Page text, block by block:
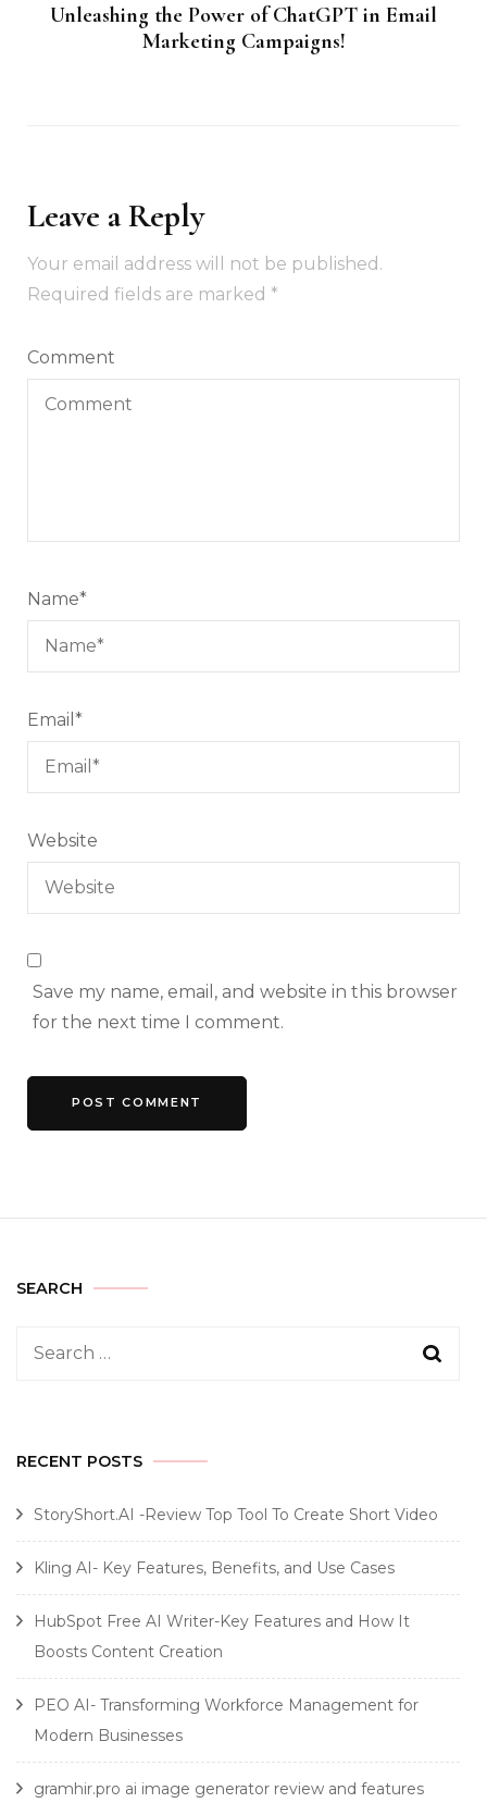
Unleashing the Power of ChatGPT in Email
Marketing Campaigns!
Leave a Reply
Your email address will not be published.
Required fields are marked *
Comment
Name*
Email *
Website
Save my name, email, and website in this browser
for the next time I comment.
SEARCH
Search
RECENT POSTS
StoryShort.AI -Review Top Tool To Create Short Video
Kling AI- Key Features, Benefits, and Use Cases
HubSpot Free AI Writer-Key Features and How It
Boosts Content Creation
PEO AI- Transforming Workforce Management for
Modern Businesses
gramhir.pro ai image generator review and features